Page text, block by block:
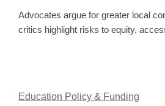
Advocates argue for greater local
critics highlight risks to equity,
Education Policy & Funding